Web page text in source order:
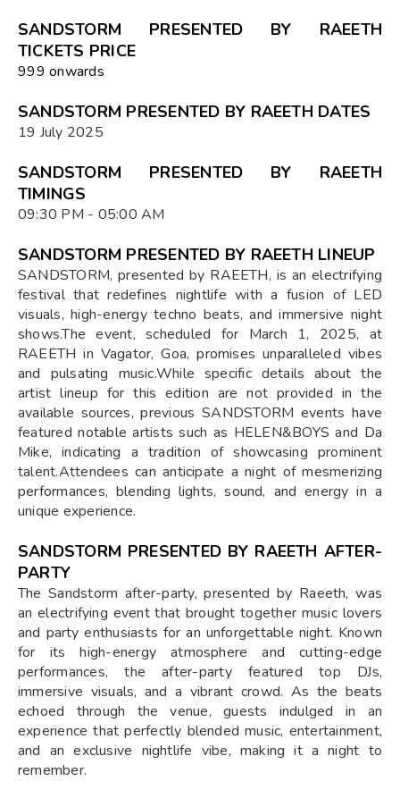
SANDSTORM PRESENTED BY RAEETH
TICKETS PRICE
₹999 onwards
SANDSTORM PRESENTED BY RAEETH DATES
19 July 2025
SANDSTORM PRESENTED BY RAEETH
TIMINGS
09:30 PM - 05:00 AM
SANDSTORM PRESENTED BY RAEETH LINEUP
​SANDSTORM, presented by RAEETH, is an electrifying
festival that redefines nightlife with a fusion of LED
visuals, high-energy techno beats, and immersive night
shows.The event, scheduled for March 1, 2025, at
RAEETH in Vagator, Goa, promises unparalleled vibes
and pulsating music.While specific details about the
artist lineup for this edition are not provided in the
available sources, previous SANDSTORM events have
featured notable artists such as HELEN&BOYS and Da
Mike, indicating a tradition of showcasing prominent
talent.Attendees can anticipate a night of mesmerizing
performances, blending lights, sound, and energy in a
unique experience.
SANDSTORM PRESENTED BY RAEETH AFTER-
PARTY
The Sandstorm after-party, presented by Raeeth, was
an electrifying event that brought together music lovers
and party enthusiasts for an unforgettable night. Known
for its high-energy atmosphere and cutting-edge
performances, the after-party featured top DJs,
immersive visuals, and a vibrant crowd. As the beats
echoed through the venue, guests indulged in an
experience that perfectly blended music, entertainment,
and an exclusive nightlife vibe, making it a night to
remember.